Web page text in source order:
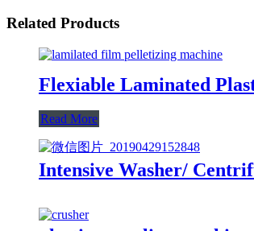
Related Products
Flexiable Laminated
Read More
Intensive Washer/